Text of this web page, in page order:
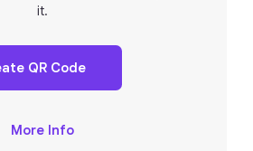
it.
QR Code
More Info